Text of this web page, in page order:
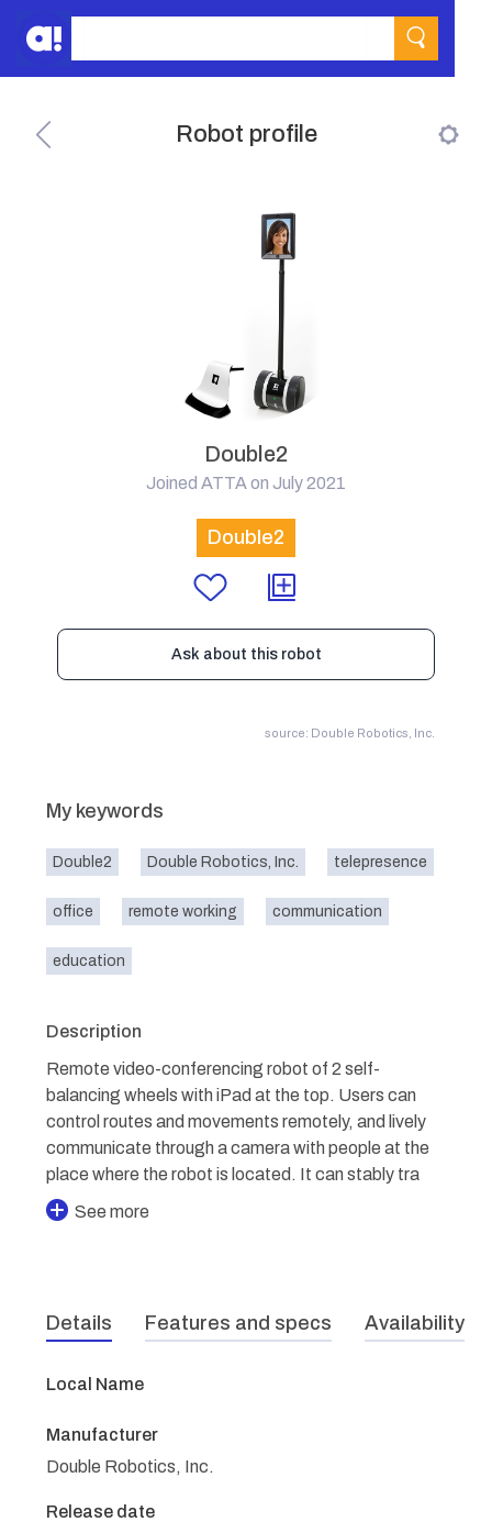
Robot profile
Double2
Joined ATTA on July 2021
Double2
Ask about this robot
source: Double Robotics, Inc.
My keywords
Double2 Double Robotics, Inc. telepresence
office remote working communication
education
Description
Remote video-conferencing robot of 2 self-
balancing wheels with iPad at the top. Users can
control routes and movements remotely, and lively
communicate through a camera with people at the
place where the robot is located. It can stably tra
See more
Details Features and specs Availability
Local Name
Manufacturer
Double Robotics, Inc.
Release date